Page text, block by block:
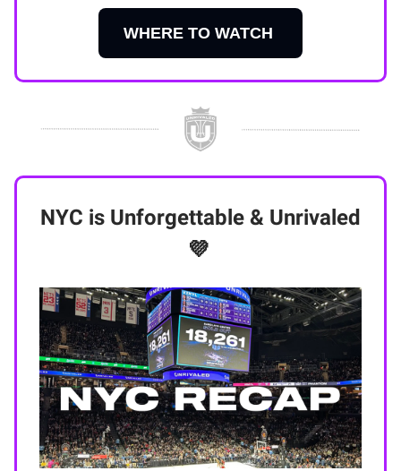
WHERE TO WATCH
NYC is Unforgettable & Unrivaled
💜